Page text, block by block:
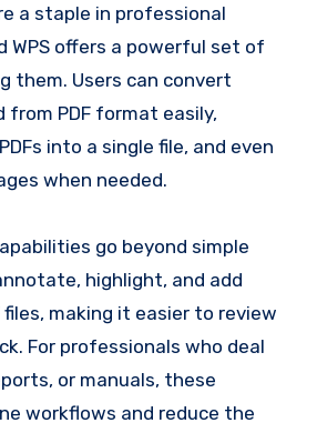
a staple in professional
WPS offers a powerful set of
them. Users can convert
PDF format easily,
into a single file, and even
when needed.
go beyond simple
highlight, and add
making it easier to review
For professionals who deal
or manuals, these
workflows and reduce the